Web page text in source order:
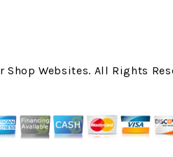
Shop Websites. All Rights